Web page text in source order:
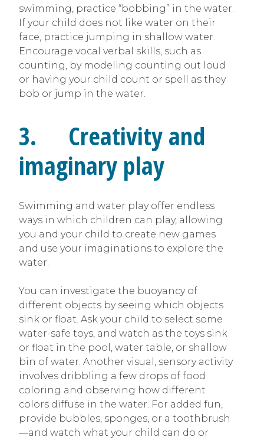
swimming, practice “bobbing” in the water.
If your child does not like water on their
face, practice jumping in shallow water.
Encourage vocal verbal skills, such as
counting, by modeling counting out loud
or having your child count or spell as they
bob or jump in the water.
3. Creativity and
imaginary play
Swimming and water play offer endless
ways in which children can play, allowing
you and your child to create new games
and use your imaginations to explore the
water.
You can investigate the buoyancy of
different objects by seeing which objects
sink or float. Ask your child to select some
water-safe toys, and watch as the toys sink
or float in the pool, water table, or shallow
bin of water. Another visual, sensory activity
involves dribbling a few drops of food
coloring and observing how different
colors diffuse in the water. For added fun,
provide bubbles, sponges, or a toothbrush
—and watch what your child can do or